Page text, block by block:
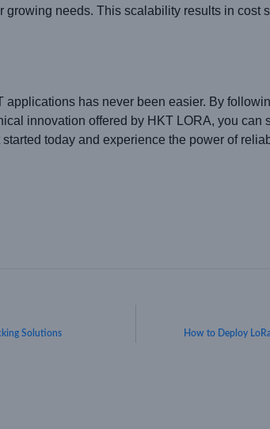
needs. This scalability results in cost
applications has never been easier. By
innovation offered by HKT LORA, you
today and experience the power of
Solutions How to Deploy